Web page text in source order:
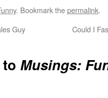
. Bookmark thepermalink.
Guy Could I
Musings: